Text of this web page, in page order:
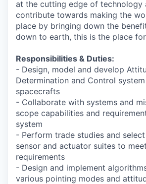
at the cutting edge of technology
contribute towards making the
place by bringing down the
down to earth, this is the place
Responsibilities & Duties:
- Design, model and develop
Determination and Control
spacecrafts
- Collaborate with systems and
scope capabilities and
system
- Perform trade studies and
sensor and actuator suites to
requirements
- Design and implement
various pointing modes and